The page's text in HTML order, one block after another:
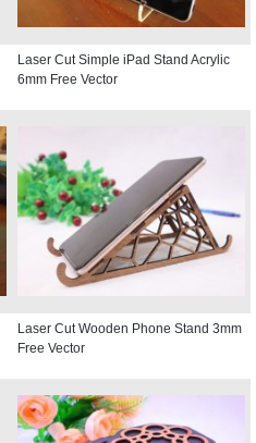
Laser Cut Simple iPad Stand Acrylic
6mm Free Vector
Laser Cut Wooden Phone Stand 3mm
Free Vector